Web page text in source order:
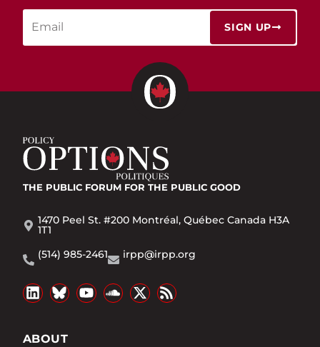
SIGN UP
THE PUBLIC FORUM FOR THE PUBLIC GOOD
1470 Peel St. #200 Montréal, Québec Canada H3A
1T1
(514) 985-2461
irpp@irpp.org
ABOUT